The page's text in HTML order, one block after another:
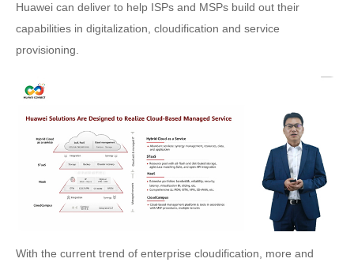
Huawei can deliver to help ISPs and MSPs build out their
capabilities in digitalization, cloudification and service
provisioning.
With the current trend of enterprise cloudification, more and